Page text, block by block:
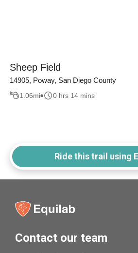
Sheep Field
14905, Poway, San Diego County
1.06mi 0 hrs 14 mins
Ride this trail using
Contact our team